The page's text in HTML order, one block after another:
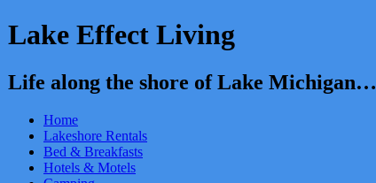
Lake Effect Living
Life along the shore of Lake Michigan…
Home
Lakeshore Rentals
Bed & Breakfasts
Hotels & Motels